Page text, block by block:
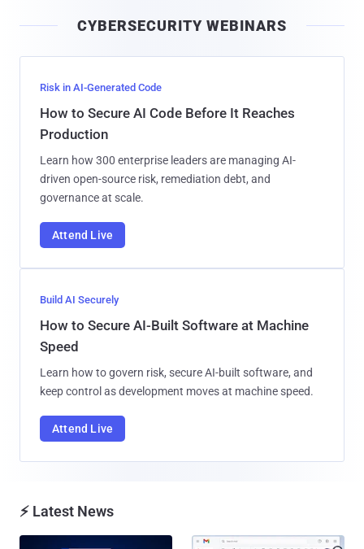
l
CYBERSECURITY WEBINARS
Risk in AI-Generated Code
How to Secure AI Code Before It Reaches
Production
Learn how 300 enterprise leaders are managing AI-
driven open-source risk, remediation debt, and
governance at scale.
Attend Live
Build AI Securely
How to Secure AI-Built Software at Machine
Speed
Learn how to govern risk, secure AI-built software, and
keep control as development moves at machine speed.
Attend Live
⚡ Latest News